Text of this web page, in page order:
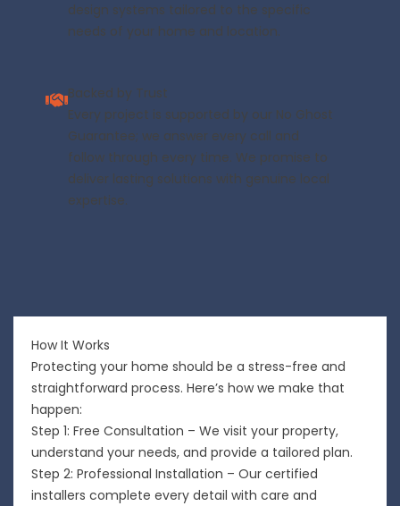
design systems tailored to the specific
needs of your home and location.
Backed by Trust
Every project is supported by our No Ghost
Guarantee; we answer every call and
follow through every time. We promise to
deliver lasting solutions with genuine local
expertise.
How It Works
Protecting your home should be a stress-free and
straightforward process. Here’s how we make that
happen:
Step 1: Free Consultation – We visit your property,
understand your needs, and provide a tailored plan.
Step 2: Professional Installation – Our certified
installers complete every detail with care and